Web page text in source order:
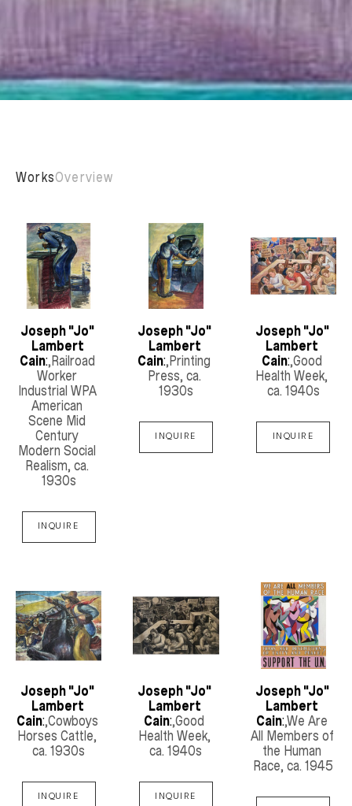
WorksOverview
Joseph "Jo"
Lambert
Cain:,Railroad
Worker
Industrial WPA
American
Scene Mid
Century
Modern Social
Realism, ca.
1930s
INQUIRE
Joseph "Jo"
Lambert
Cain:,Printing
Press, ca.
1930s
INQUIRE
Joseph "Jo"
Lambert
Cain:,Good
Health Week,
ca. 1940s
INQUIRE
Joseph "Jo"
Lambert
Cain:,Cowboys
Horses Cattle
ca. 1930s
INQUIRE
Joseph "Jo"
Lambert
Cain: ,Good
Health Week,
ca. 1940s
INQUIRE
Joseph "Jo"
Lambert
Cain:,We Are
All Members of
the Human
Race , ca. 1945